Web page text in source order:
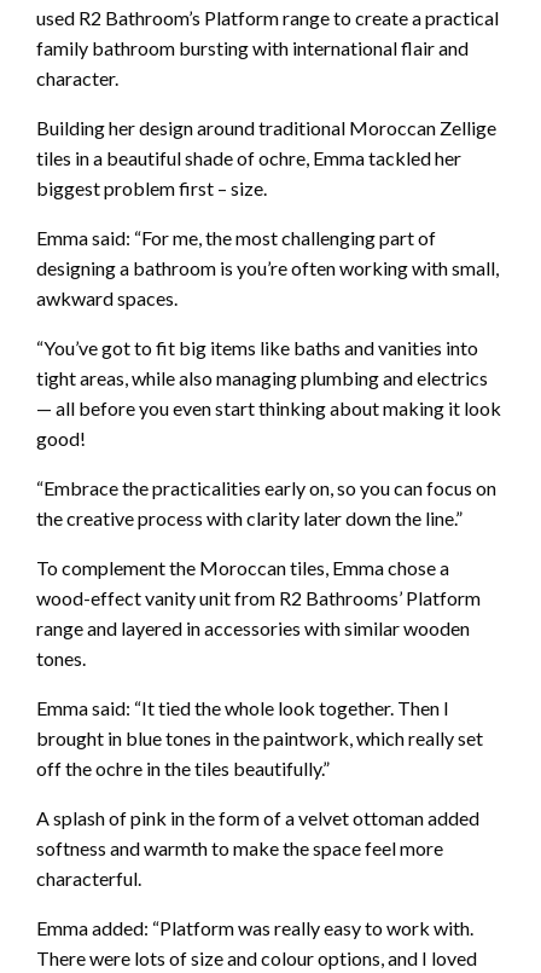
used R2 Bathroom’s Platform range to create a practical
family bathroom bursting with international flair and
character.
Building her design around traditional Moroccan Zellige
tiles in a beautiful shade of ochre, Emma tackled her
biggest problem first – size.
Emma said: “For me, the most challenging part of
designing a bathroom is you’re often working with small,
awkward spaces.
“You’ve got to fit big items like baths and vanities into
tight areas, while also managing plumbing and electrics
— all before you even start thinking about making it look
good!
“Embrace the practicalities early on, so you can focus on
the creative process with clarity later down the line.”
To complement the Moroccan tiles, Emma chose a
wood-effect vanity unit from R2 Bathrooms’ Platform
range and layered in accessories with similar wooden
tones.
Emma said: “It tied the whole look together. Then I
brought in blue tones in the paintwork, which really set
off the ochre in the tiles beautifully.”
A splash of pink in the form of a velvet ottoman added
softness and warmth to make the space feel more
characterful.
Emma added: “Platform was really easy to work with.
There were lots of size and colour options, and I loved